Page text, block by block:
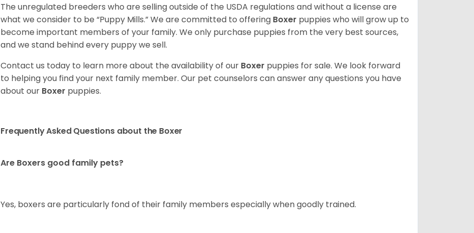
The unregulated breeders who are selling outside of the USDA regulations and without a license are
what we consider to be “Puppy Mills.” We are committed to offering Boxer puppies who will grow up to
become important members of your family. We only purchase puppies from the very best sources,
and we stand behind every puppy we sell.
Contact us today to learn more about the availability of our Boxer puppies for sale. We look forward
to helping you find your next family member. Our pet counselors can answer any questions you have
about our Boxer puppies.
Frequently Asked Questions about the Boxer
Are Boxers good family pets?
Yes, boxers are particularly fond of their family members especially when goodly trained.